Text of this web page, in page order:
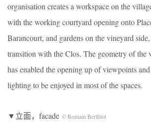
organisation creates a workspace on the
with the working courtyard opening onto
Barancourt, and gardens on the vineyard
transition with the Clos. The geometry of the
has enabled the opening up of viewpoints
lighting to be enjoyed in most of the spaces.
▼立面，facade © Romain Berthiot